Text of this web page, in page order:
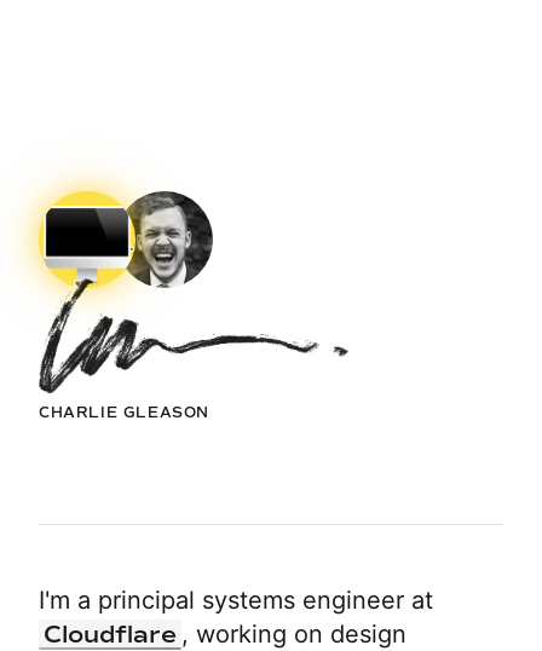
CHARLIE GLEASON
I'm a principal systems engineer at
Cloudflare , working on design